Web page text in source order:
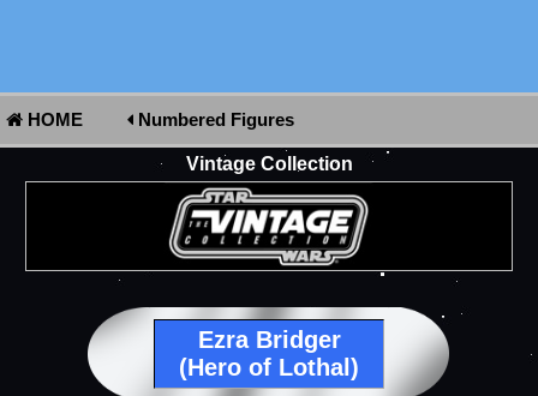
HOME Numbered Figures
Vintage Collection
Ezra Bridger
(Hero of Lothal)